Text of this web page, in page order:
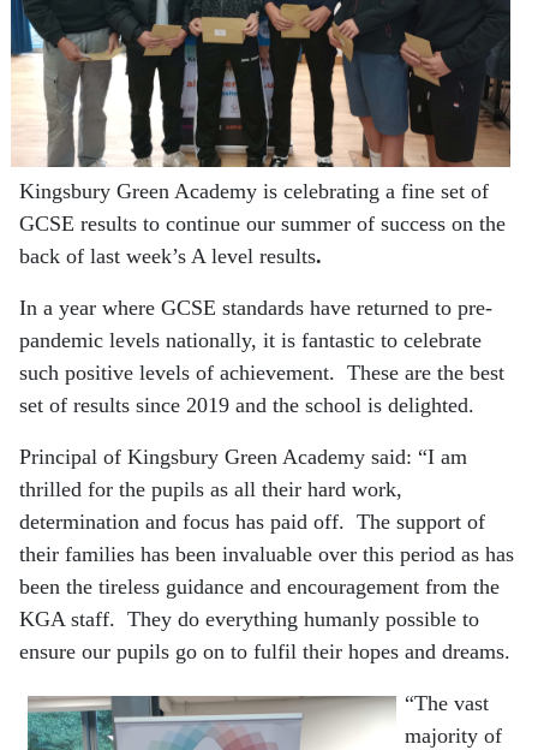
Kingsbury Green Academy is celebrating a fine set of
GCSE results to continue our summer of success on the
back of last week’s A level results.
In a year where GCSE standards have returned to pre-
pandemic levels nationally, it is fantastic to celebrate
such positive levels of achievement. These are the best
set of results since 2019 and the school is delighted.
Principal of Kingsbury Green Academy said: “I am
thrilled for the pupils as all their hard work,
determination and focus has paid off. The support of
their families has been invaluable over this period as has
been the tireless guidance and encouragement from the
KGA staff. They do everything humanly possible to
ensure our pupils go on to fulfil their hopes and dreams.
“The vast
majority of